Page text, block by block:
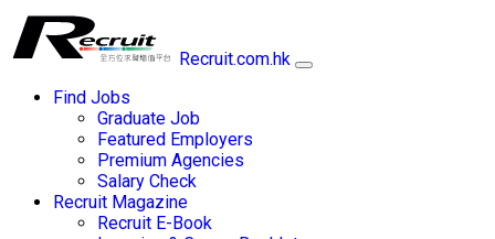
Recruit.com.hk
Find Jobs
Graduate Job
Featured Employers
Premium Agencies
Salary Check
Recruit Magazine
Recruit E-Book